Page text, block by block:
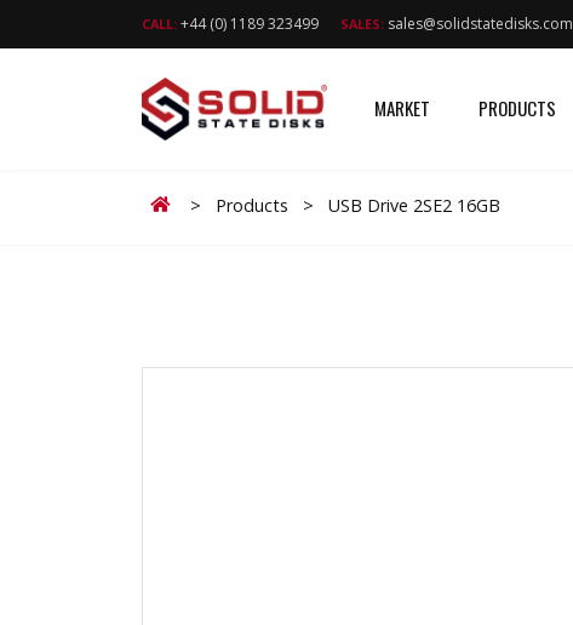
CALL: +44 (0) 1189 323499 SALES: sales@solidstatedisks.com
MARKET PRODUCTS
Home
> Products > USB Drive 2SE2 16GB